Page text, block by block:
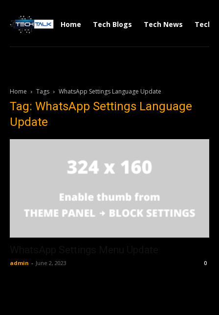
Home Tech Blogs Tech News Tech
Home Tags WhatsApp Settings Language Update
Tag: WhatsApp Settings Language
Update
admin - June 2, 2023 0